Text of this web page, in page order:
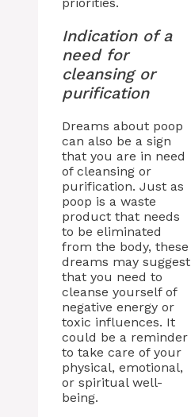
Indication of a
need for
cleansing or
purification
Dreams about poop
can also be a sign
that you are in need
of cleansing or
purification. Just as
poop is a waste
product that needs
to be eliminated
from the body, these
dreams may suggest
that you need to
cleanse yourself of
negative energy or
toxic influences. It
could be a reminder
to take care of your
physical, emotional,
or spiritual well-
being.